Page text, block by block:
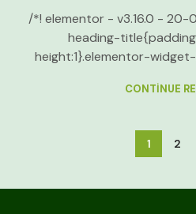
/*! elementor - v3.16.0 -
heading-
height:1}.elementor-
CONTINUE
1 2